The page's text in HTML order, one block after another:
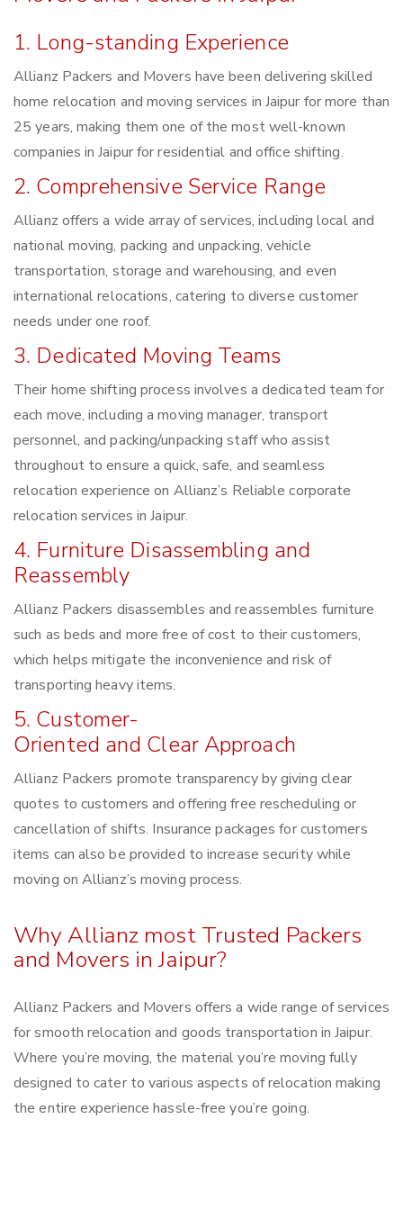
1. Long-standing Experience
Allianz Packers and Movers have been delivering skilled
home relocation and moving services in Jaipur for more than
25 years, making them one of the most well-known
companies in Jaipur for residential and office shifting.
2. Comprehensive Service Range
Allianz offers a wide array of services, including local and
national moving, packing and unpacking, vehicle
transportation, storage and warehousing, and even
international relocations, catering to diverse customer
needs under one roof.
3. Dedicated Moving Teams
Their home shifting process involves a dedicated team for
each move, including a moving manager, transport
personnel, and packing/unpacking staff who assist
throughout to ensure a quick, safe, and seamless
relocation experience on Allianz’s Reliable corporate
relocation services in Jaipur.
4. Furniture Disassembling and
Reassembly
Allianz Packers disassembles and reassembles furniture
such as beds and more free of cost to their customers,
which helps mitigate the inconvenience and risk of
transporting heavy items.
5. Customer-
Oriented and Clear Approach
Allianz Packers promote transparency by giving clear
quotes to customers and offering free rescheduling or
cancellation of shifts. Insurance packages for customers
items can also be provided to increase security while
moving on Allianz’s moving process.
Why Allianz most Trusted Packers
and Movers in Jaipur?
Allianz Packers and Movers offers a wide range of services
for smooth relocation and goods transportation in Jaipur.
Where you’re moving, the material you’re moving fully
designed to cater to various aspects of relocation making
the entire experience hassle-free you’re going.